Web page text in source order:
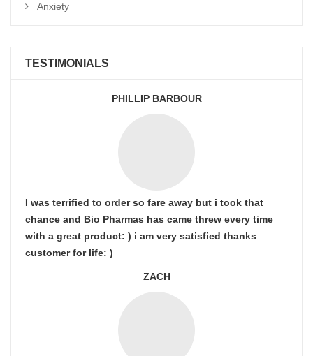
Anxiety
TESTIMONIALS
PHILLIP BARBOUR
I was terrified to order so fare away but i took that
chance and Bio Pharmas has came threw every time
with a great product: ) i am very satisfied thanks
customer for life: )
ZACH